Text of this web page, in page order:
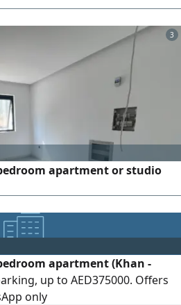
- Sharjah - Aljada - Sharjah
size, asking price, and photos
3
apartment or studio
apartment (Khan -
up to AED375000. Offers
only